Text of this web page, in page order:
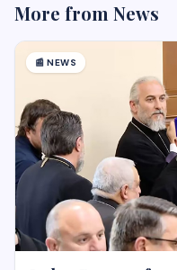
More from News
📰 NEWS